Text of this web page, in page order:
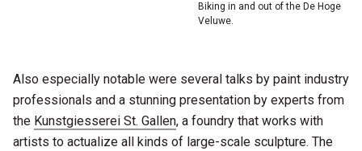
Biking in and out of the De Hoge
Veluwe.
Also especially notable were several talks by paint industry
professionals and a stunning presentation by experts from
the Kunstgiesserei St. Gallen, a foundry that works with
artists to actualize all kinds of large-scale sculpture. The